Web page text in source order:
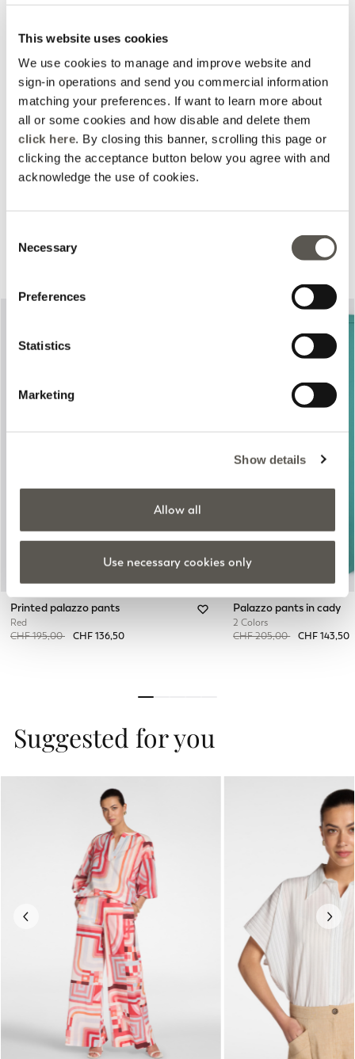
This website uses cookies
We use cookies to manage and improve website and
sign-in operations and send you commercial information
matching your preferences. If want to learn more about
all or some cookies and how disable and delete them
click here. By closing this banner, scrolling this page or
clicking the acceptance button below you agree with and
acknowledge the use of cookies.
Selection
Necessary
Preferences
Statistics
Marketing
Show details
Allow all
Use necessary cookies only
Complete your look
Printed palazzo pants
Red
Price reduced from
CHF 195,00toCHF 136,50
Palazzo pants in cady
2 Colors
Price reduced from
CHF 205,00toCHF 143,50
Suggested for you
Previous Next